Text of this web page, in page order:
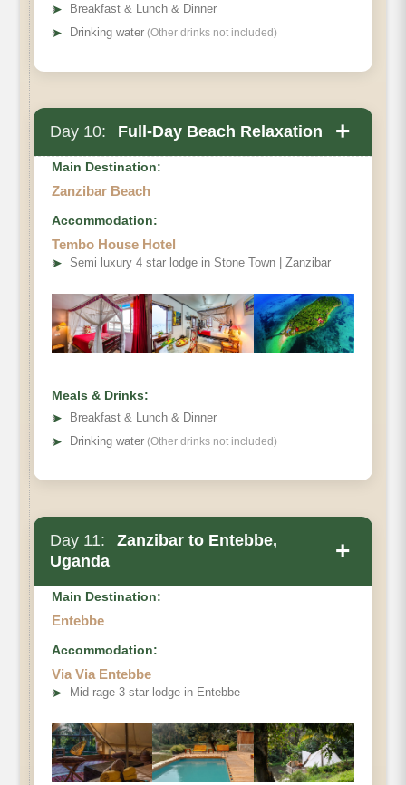
➤
Breakfast & Lunch & Dinner
➤ Drinking water (Other drinks not included)
Day 10: Full-Day Beach Relaxation +
Main Destination:
Zanzibar Beach
Accommodation:
Tembo House Hotel
➤ Semi luxury 4 star lodge in Stone Town | Zanzibar
Meals & Drinks:
➤
Breakfast & Lunch & Dinner
➤ Drinking water (Other drinks not included)
Day 11:
Zanzibar to Entebbe,
Uganda
+
Main Destination:
Entebbe
Accommodation:
Via Via Entebbe
➤ Mid rage 3 star lodge in Entebbe